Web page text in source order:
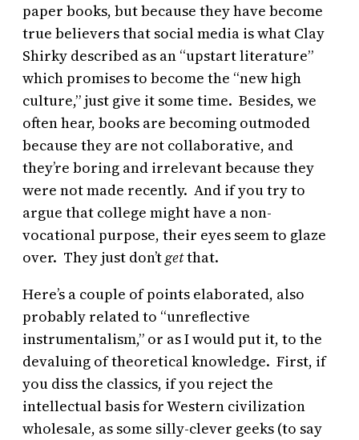
paper books, but because they have become
true believers that social media is what Clay
Shirky described as an “upstart literature”
which promises to become the “new high
culture,” just give it some time. Besides, we
often hear, books are becoming outmoded
because they are not collaborative, and
they’re boring and irrelevant because they
were not made recently. And if you try to
argue that college might have a non-
vocational purpose, their eyes seem to glaze
over. They just don’tgetthat.
Here’s a couple of points elaborated, also
probably related to “unreflective
instrumentalism,” or as I would put it, to the
devaluing of theoretical knowledge. First, if
you diss the classics, if you reject the
intellectual basis for Western civilization
wholesale, as some silly-clever geeks (to say